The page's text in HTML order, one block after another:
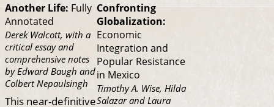
Another Life: Fully
Annotated
Derek Walcott, with a
critical essay and
comprehensive notes
by Edward Baugh and
Colbert Nepaulsingh
This near-definitive
Confronting
Globalization:
Economic
Integration and
Popular Resistance
in Mexico
Timothy A. Wise, Hilda
Salazar and Laura